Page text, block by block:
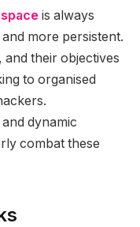
is always
more persistent.
their objectives
to organised
dynamic
combat these